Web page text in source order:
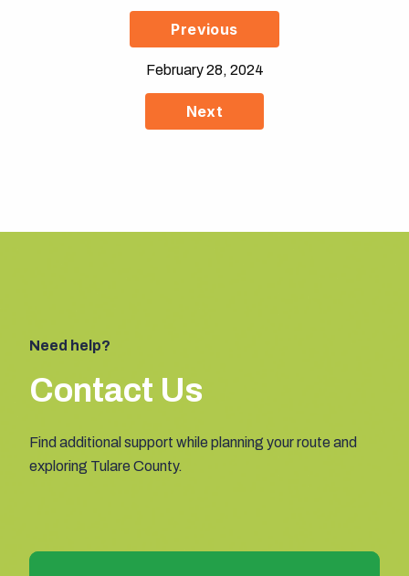
Previous
February 28, 2024
Next
Need help?
Contact Us
Find additional support while planning your route and
exploring Tulare County.